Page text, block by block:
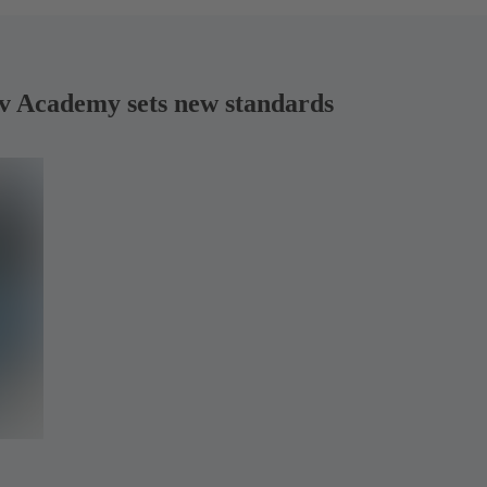
sets new standards